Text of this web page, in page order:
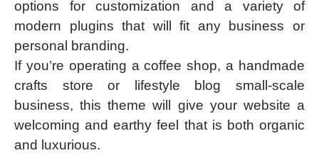
options for customization and a variety of
modern plugins that will fit any business or
personal branding.
If you’re operating a coffee shop, a handmade
crafts store or lifestyle blog small-scale
business, this theme will give your website a
welcoming and earthy feel that is both organic
and luxurious.